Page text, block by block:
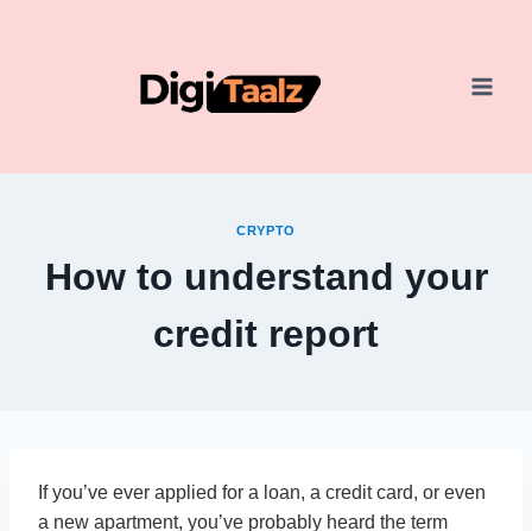
CRYPTO
How to understand your
credit report
If you’ve ever applied for a loan, a credit card, or even
a new apartment, you’ve probably heard the term